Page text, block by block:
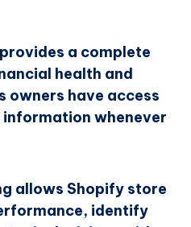
a complete
health and
owners have access
whenever
allows Shopify store
identify